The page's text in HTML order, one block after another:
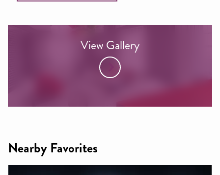
View Gallery
Nearby Favorites